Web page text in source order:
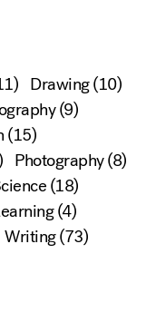
Drawing(10)
(9)
(15)
Photography(8)
(18)
(4)
Writing(73)